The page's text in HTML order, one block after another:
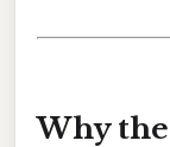
Why